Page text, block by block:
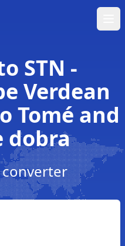
STN -
Verdean
Tomé and
dobra